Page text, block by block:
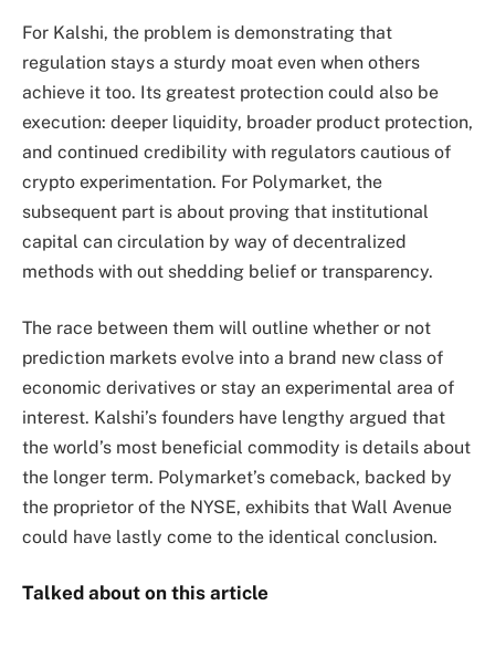
For Kalshi, the problem is demonstrating that
regulation stays a sturdy moat even when others
achieve it too. Its greatest protection could also be
execution: deeper liquidity, broader product protection,
and continued credibility with regulators cautious of
crypto experimentation. For Polymarket, the
subsequent part is about proving that institutional
capital can circulation by way of decentralized
methods with out shedding belief or transparency.
The race between them will outline whether or not
prediction markets evolve into a brand new class of
economic derivatives or stay an experimental area of
interest. Kalshi’s founders have lengthy argued that
the world’s most beneficial commodity is details about
the longer term. Polymarket’s comeback, backed by
the proprietor of the NYSE, exhibits that Wall Avenue
could have lastly come to the identical conclusion.
Talked about on this article